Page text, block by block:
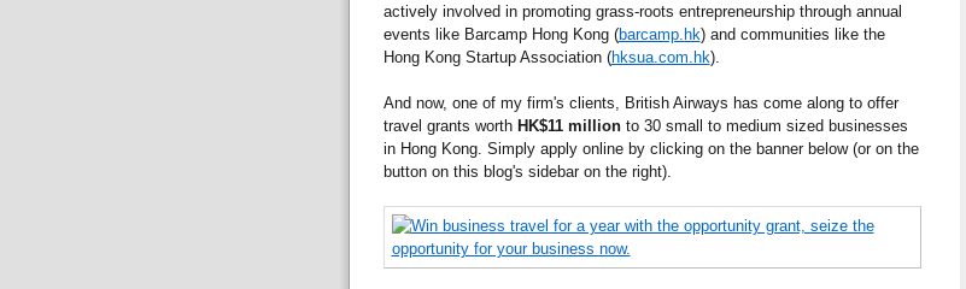
actively involved in promoting grass-roots entrepreneurship through annual
events like Barcamp Hong Kong (barcamp.hk) and communities like the
Hong Kong Startup Association (hksua.com.hk).
And now, one of my firm's clients, British Airways has come along to offer
travel grants worth HK$11 millionto 30 small to medium sized businesses
in Hong Kong. Simply apply online by clicking on the banner below (or on the
button on this blog's sidebar on the right).